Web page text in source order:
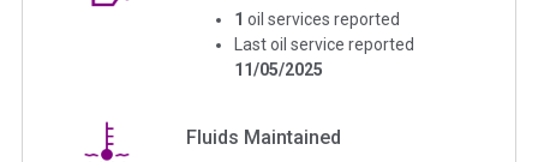
1 oil services reported
Last oil service reported
11/05/2025
Fluids Maintained